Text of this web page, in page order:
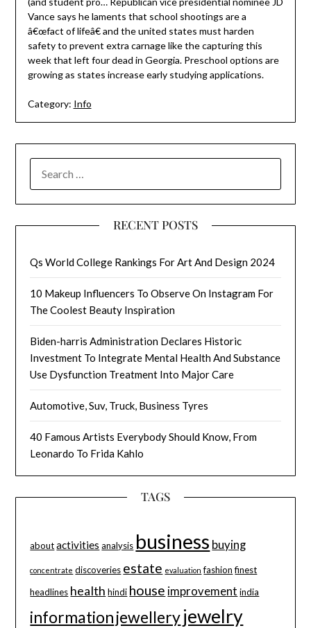
Vance says he laments that school shootings are a
â€œfact of lifeâ€ and the united states must harden
safety to prevent extra carnage like the capturing this
week that left four dead in Georgia. Preschool options are
growing as states increase early studying applications.
Category: Info
FOR:
RECENT POSTS
Qs World College Rankings For Art And Design 2024
10 Makeup Influencers To Observe On Instagram For
The Coolest Beauty Inspiration
Biden-harris Administration Declares Historic
Investment To Integrate Mental Health And Substance
Use Dysfunction Treatment Into Major Care
Automotive, Suv, Truck, Business Tyres
40 Famous Artists Everybody Should Know, From
Leonardo To Frida Kahlo
TAGS
about activities analysis business buying
concentrate discoveries estate evaluation fashion finest
headlines health hindi house improvement india
informationjewelleryjewelry